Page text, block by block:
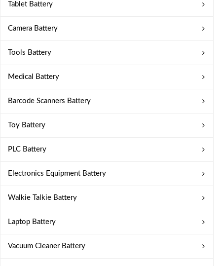
Tablet Battery
Camera Battery
Tools Battery
Medical Battery
Barcode Scanners Battery
Toy Battery
PLC Battery
Electronics Equipment Battery
Walkie Talkie Battery
Laptop Battery
Vacuum Cleaner Battery